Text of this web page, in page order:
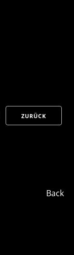
ZURÜCK
Back